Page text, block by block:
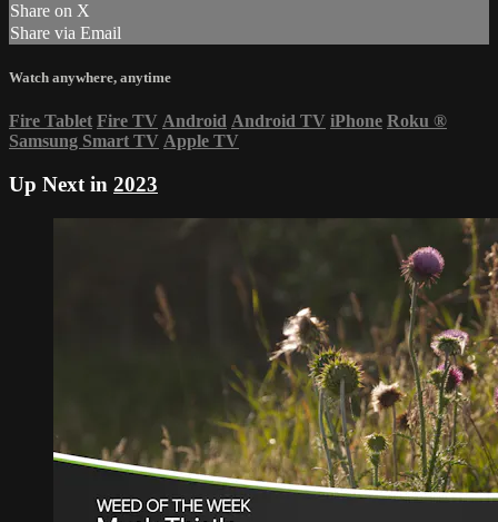
Share on X
Share via Email
Watch anywhere, anytime
Fire Tablet Fire TV Android Android TV iPhone Roku ®
Samsung Smart TV Apple TV
Up Next in 2023